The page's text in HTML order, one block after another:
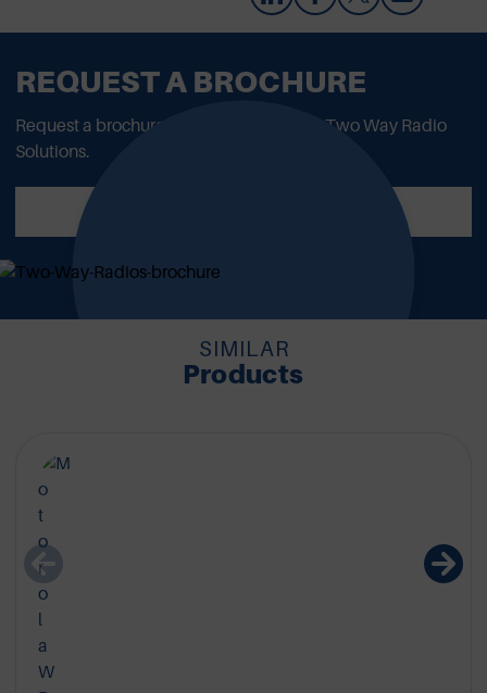
REQUEST A BROCHURE
Request a brochure to read all about our Two Way Radio
Solutions.
SIMILAR
Products